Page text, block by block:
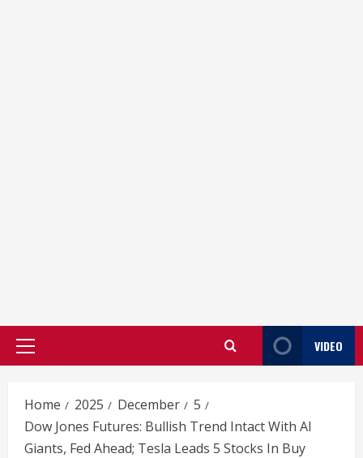
Primary
VIDEO
Home 2025 December
5
Dow Jones Futures: Bullish Trend Intact With AI
Giants, Fed Ahead; Tesla Leads 5 Stocks In Buy